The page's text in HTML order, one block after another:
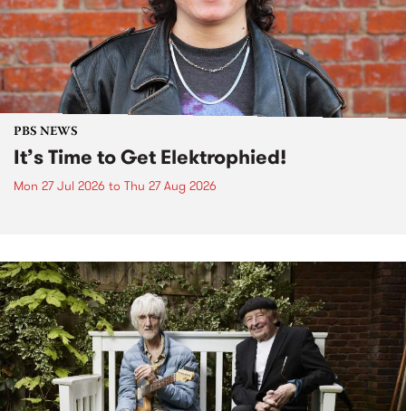
PBS NEWS
It’s Time to Get Elektrophied!
Mon 27 Jul 2026 to Thu 27 Aug 2026